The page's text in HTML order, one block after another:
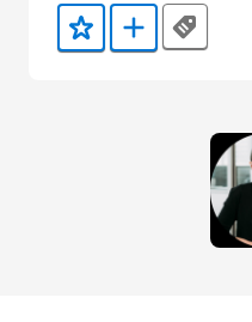
Add to Favorites
Add to Trailmix
Tags